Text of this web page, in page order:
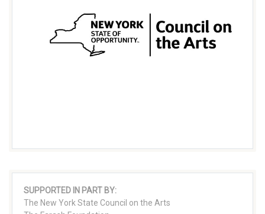
SUPPORTED IN PART BY:
The New York State Council on the Arts